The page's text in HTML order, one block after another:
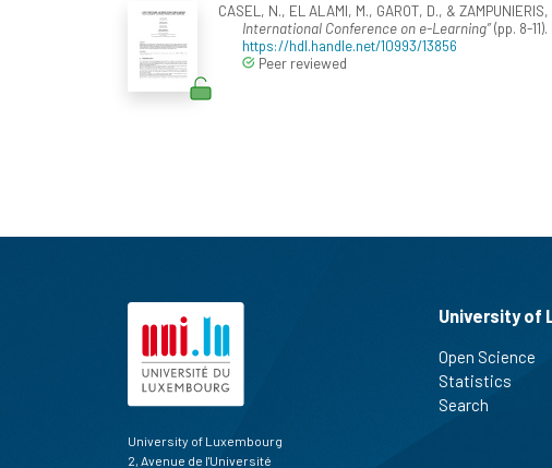
CASEL, N., EL ALAMI, M., GAROT, D., &
International Conference on e-Learning”(pp. 8-
https://hdl.handle.net/10993/13856
Peer reviewed
University of Luxembourg
2, Avenue de l'Université
University of
Open Science
Statistics
Search